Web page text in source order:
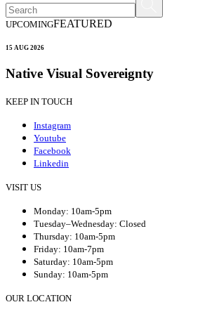
UPCOMINGFEATURED
15 AUG 2026
Native Visual Sovereignty
KEEP IN TOUCH
Instagram
Youtube
Facebook
Linkedin
VISIT US
Monday: 10am-5pm
Tuesday–Wednesday: Closed
Thursday: 10am-5pm
Friday: 10am-7pm
Saturday: 10am-5pm
Sunday: 10am-5pm
OUR LOCATION